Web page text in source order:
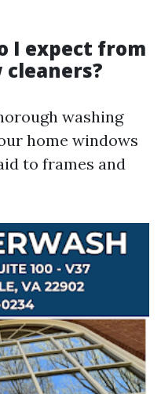
I expect from
washing
home windows
to frames and